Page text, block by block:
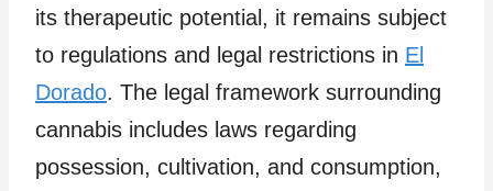
its therapeutic potential, it remains subject
to regulations and legal restrictions in El
Dorado. The legal framework surrounding
cannabis includes laws regarding
possession, cultivation, and consumption,